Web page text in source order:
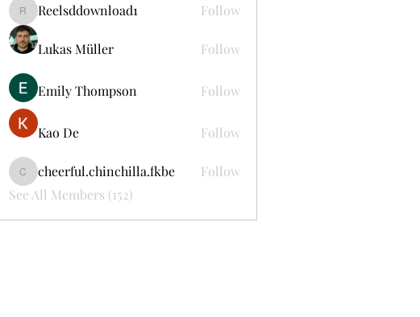
Reelsddownload1
Reelsddownload1 Follow
Lukas Müller Follow
Emily Thompson Follow
Kao De Follow
cheerful.chinchilla.fkbe
cheerful.chinchilla.fkbe
Follow
See All Members (152)